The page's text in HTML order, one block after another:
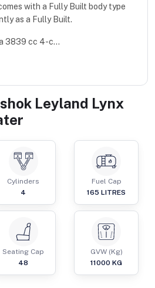
with a Fully Built body type
as a Fully Built.
3839 cc 4-c...
Leyland Lynx
Cylinders
4
Fuel Cap
165 LITRES
Seating Cap
48
GVW (Kg)
11000 KG